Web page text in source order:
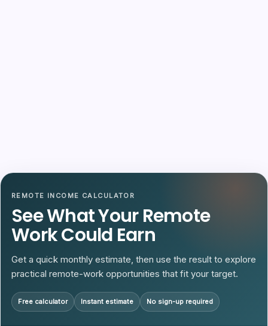
REMOTE INCOME CALCULATOR
See What Your Remote
Work Could Earn
Get a quick monthly estimate, then use the result to explore
practical remote-work opportunities that fit your target.
Free calculator Instant estimate No sign-up required